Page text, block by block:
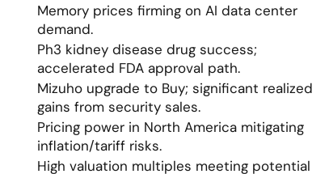
Memory prices firming on AI data center
demand.
Ph3 kidney disease drug success;
accelerated FDA approval path.
Mizuho upgrade to Buy; significant realized
gains from security sales.
Pricing power in North America mitigating
inflation/tariff risks.
High valuation multiples meeting potential